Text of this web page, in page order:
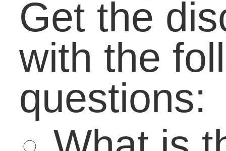
of the Future
Conference: Learning
through Real-World
Simulation
A Balanced Vision:
How To Direct
With Understanding